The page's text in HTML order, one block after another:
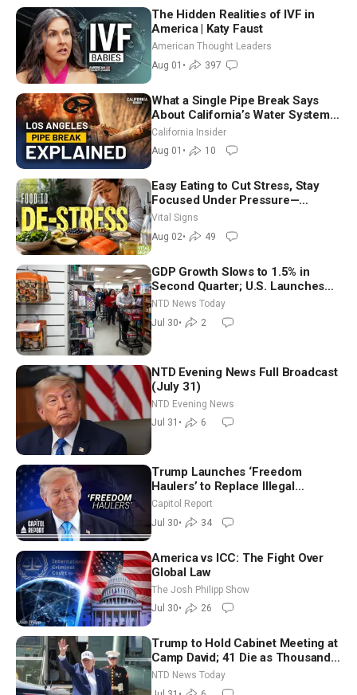
The Hidden Realities of IVF in
America | Katy Faust
American Thought Leaders
Aug 01 • 397
What a Single Pipe Break Says
About California’s Water Systems
| Brett Barbre
California Insider
Aug 01 • 10
Easy Eating to Cut Stress, Stay
Focused Under Pressure—
Nutritionist
Vital Signs
Aug 02• 49
GDP Growth Slows to 1.5% in
Second Quarter; U.S. Launches
New Round of Strikes After Iran
Attack
NTD News Today
Jul 30• 2
NTD Evening News Full Broadcast
(July 31)
NTD Evening News
Jul 31 • 6
Trump Launches ‘Freedom
Haulers’ to Replace Illegal
Immigrant Truckers With Veterans
Capitol Report
Jul 30• 34
America vs ICC: The Fight Over
Global Law
The Josh Philipp Show
Jul 30• 26
Trump to Hold Cabinet Meeting at
Camp David; 41 Die as Thousands
Breach Spanish Border From
Morocco
NTD News Today